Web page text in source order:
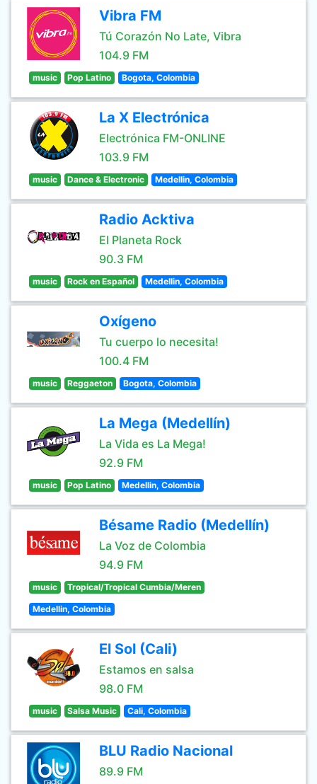
Vibra FM
Tú Corazón No Late, Vibra
104.9 FM
music Pop Latino Bogota, Colombia
La X Electrónica
Electrónica FM-ONLINE
103.9 FM
music Dance & Electronic Medellin, Colombia
Radio Acktiva
El Planeta Rock
90.3 FM
music Rock en Español Medellin, Colombia
Oxígeno
Tu cuerpo lo necesita!
100.4 FM
music Reggaeton Bogota, Colombia
La Mega (Medellín)
La Vida es La Mega!
92.9 FM
music Pop Latino Medellin, Colombia
Bésame Radio (Medellín)
La Voz de Colombia
94.9 FM
music Tropical/Tropical Cumbia/Meren
Medellin, Colombia
El Sol (Cali)
Estamos en salsa
98.0 FM
music Salsa Music Cali, Colombia
BLU Radio Nacional
89.9 FM